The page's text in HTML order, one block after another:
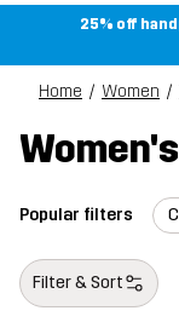
25% off
Home Women
Popular filters
Filter & Sort